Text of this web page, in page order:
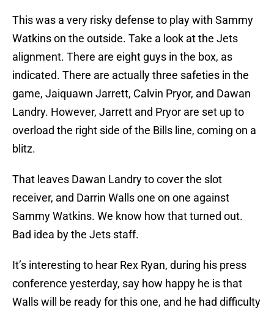
This was a very risky defense to play with Sammy
Watkins on the outside. Take a look at the Jets
alignment. There are eight guys in the box, as
indicated. There are actually three safeties in the
game, Jaiquawn Jarrett, Calvin Pryor, and Dawan
Landry. However, Jarrett and Pryor are set up to
overload the right side of the Bills line, coming on a
blitz.
That leaves Dawan Landry to cover the slot
receiver, and Darrin Walls one on one against
Sammy Watkins. We know how that turned out.
Bad idea by the Jets staff.
It’s interesting to hear Rex Ryan, during his press
conference yesterday, say how happy he is that
Walls will be ready for this one, and he had difficulty